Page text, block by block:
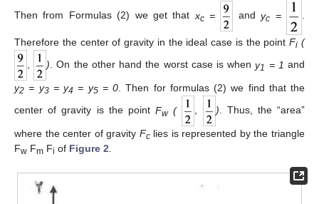
Then from Formulas (2) we get that xc= andyc = .
Therefore the center of gravity in the ideal case is the pointFi (
,
). On the other hand the worst case is wheny1 = 1 and
y2 = y3= y4 = y5= 0. Then for formulas (2) we find that the
center of gravity is the point Fw( , ). Thus, the “area”
where the center of gravity Fclies is represented by the triangle
Fw Fm Fi of Figure 2.